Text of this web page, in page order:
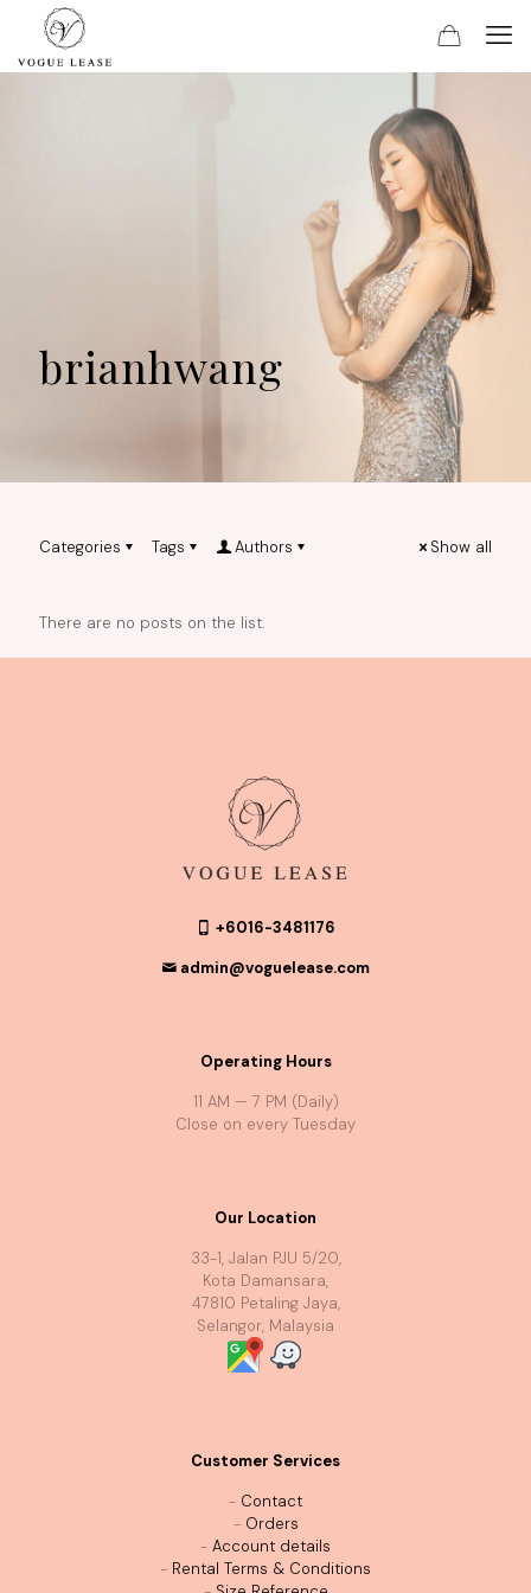
brianhwang
Categories Tags Authors Show all
There are no posts on the list.
+6016-3481176
admin@voguelease.com
Operating Hours
11 AM — 7 PM (Daily)
Close on every Tuesday
Our Location
33-1, Jalan PJU 5/20,
Kota Damansara,
47810 Petaling Jaya,
Selangor, Malaysia
Customer Services
- Contact
- Orders
- Account details
- Rental Terms & Conditions